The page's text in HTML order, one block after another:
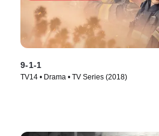
9-1-1
TV14 • Drama • TV Series (2018)